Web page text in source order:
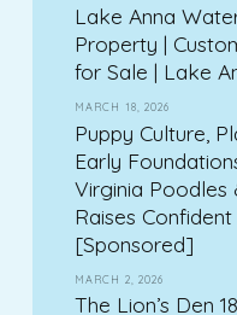
Lake Anna
Property |
for Sale | Lake
MARCH 18, 2026
Puppy Culture,
Early
Virginia Poodles
Raises
[Sponsored]
MARCH 2, 2026
The Lion’s Den